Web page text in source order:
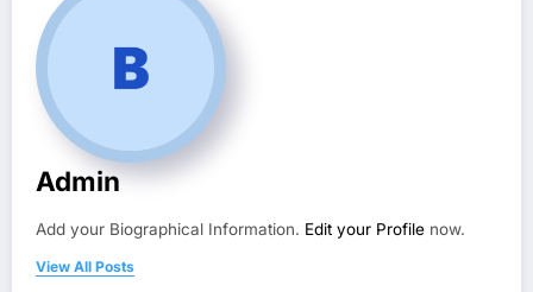
Admin
Add your Biographical Information. Edit your Profile now.
View All Posts